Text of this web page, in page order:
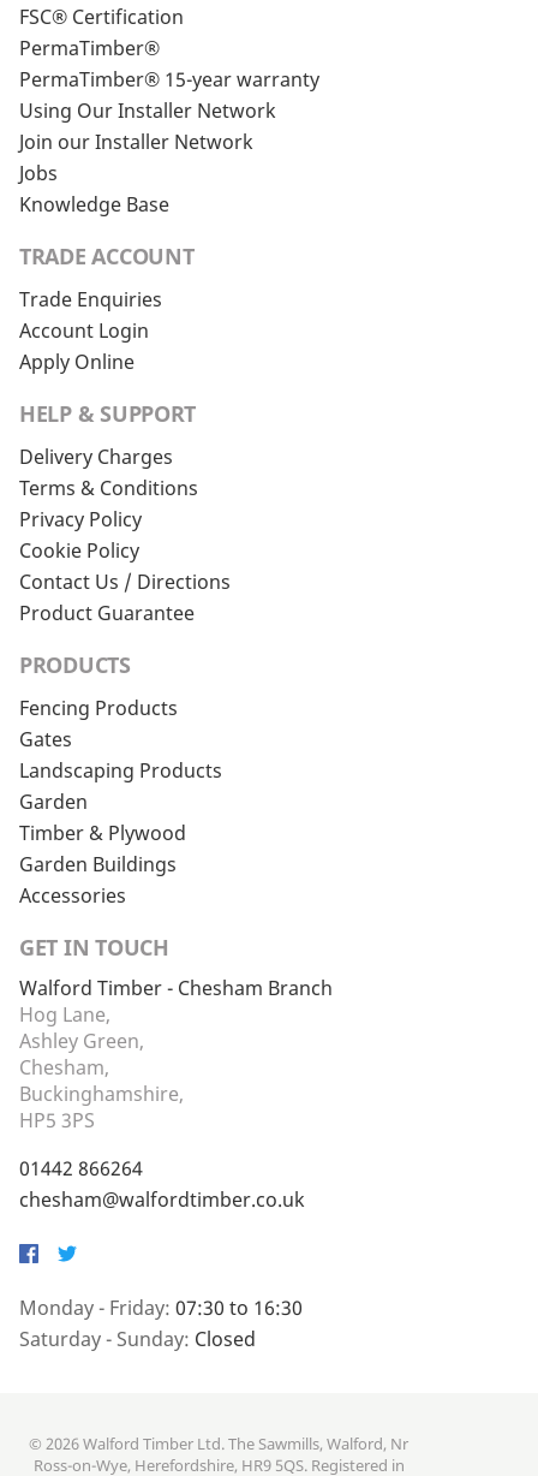
FSC® Certification
PermaTimber®
PermaTimber® 15-year warranty
Using Our Installer Network
Join our Installer Network
Jobs
Knowledge Base
TRADE ACCOUNT
Trade Enquiries
Account Login
Apply Online
HELP & SUPPORT
Delivery Charges
Terms & Conditions
Privacy Policy
Cookie Policy
Contact Us / Directions
Product Guarantee
PRODUCTS
Fencing Products
Gates
Landscaping Products
Garden
Timber & Plywood
Garden Buildings
Accessories
GET IN TOUCH
Walford Timber - Chesham Branch
Hog Lane,
Ashley Green,
Chesham,
Buckinghamshire,
HP5 3PS
01442 866264
chesham@walfordtimber.co.uk
Facebook
Twitter
Monday - Friday: 07:30 to 16:30
Saturday - Sunday: Closed
© 2026 Walford Timber Ltd. The Sawmills, Walford, Nr
Ross-on-Wye, Herefordshire, HR9 5QS. Registered in